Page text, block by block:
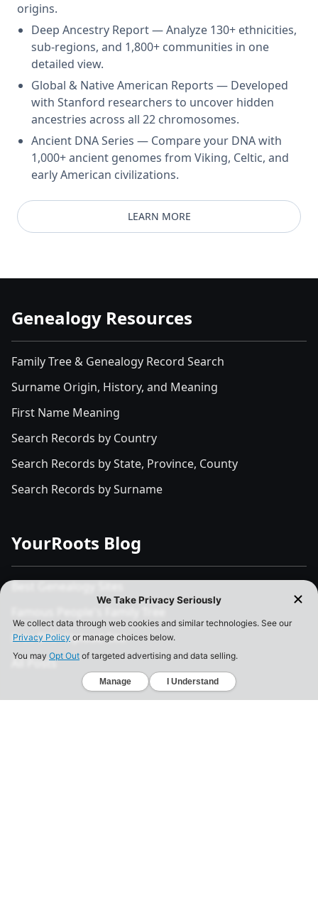
origins.
Deep Ancestry Report — Analyze 130+ ethnicities,
sub-regions, and 1,800+ communities in one
detailed view.
Global & Native American Reports — Developed
with Stanford researchers to uncover hidden
ancestries across all 22 chromosomes.
Ancient DNA Series — Compare your DNA with
1,000+ ancient genomes from Viking, Celtic, and
early American civilizations.
LEARN MORE
Genealogy Resources
Family Tree & Genealogy Record Search
Surname Origin, History, and Meaning
First Name Meaning
Search Records by Country
Search Records by State, Province, County
Search Records by Surname
YourRoots Blog
Free DNA Upload Site
All Posts